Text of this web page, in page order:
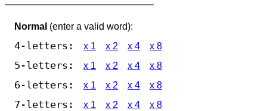
Normal (enter a valid word):
4-letters: x 1 x 2 x 4 x 8
5-letters: x 1 x 2 x 4 x 8
6-letters: x 1 x 2 x 4 x 8
7-letters: x 1 x 2 x 4 x 8